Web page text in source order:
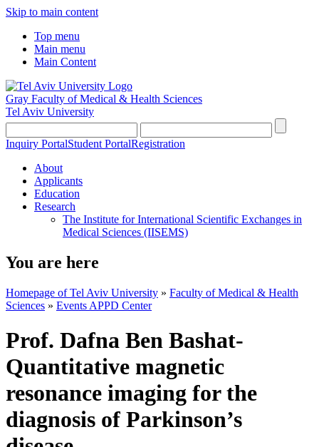
Skip to main content
Top menu
Main menu
Main Content
Gray Faculty of Medical & Health Sciences
Tel Aviv University
Inquiry PortalStudent PortalRegistration
About
Applicants
Education
Research
The Institute for International Scientific Exchanges in
Medical Sciences (IISEMS)
You are here
Homepage of Tel Aviv University » Faculty of Medical & Health
Sciences » Events APPD Center
Prof. Dafna Ben Bashat-
Quantitative magnetic
resonance imaging for the
diagnosis of Parkinson’s